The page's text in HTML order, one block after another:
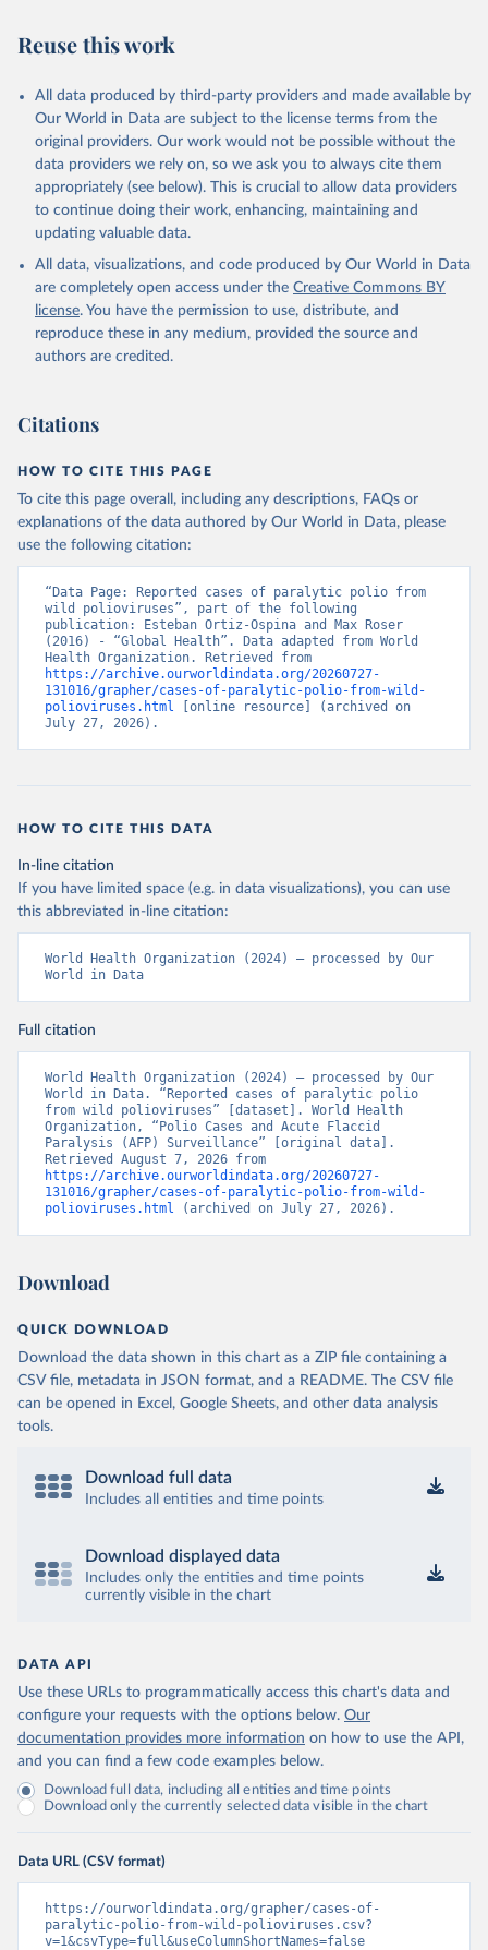
Reuse this work
All data produced by third-party providers and made available by
Our World in Data are subject to the license terms from the
original providers. Our work would not be possible without the
data providers we rely on, so we ask you to always cite them
appropriately (see below). This is crucial to allow data providers
to continue doing their work, enhancing, maintaining and
updating valuable data.
All data, visualizations, and code produced by Our World in Data
are completely open access under the Creative Commons BY
license. You have the permission to use, distribute, and
reproduce these in any medium, provided the source and
authors are credited.
Citations
HOW TO CITE THIS PAGE
To cite this page overall, including any descriptions, FAQs or
explanations of the data authored by Our World in Data, please
use the following citation:
“Data Page: Reported cases of paralytic polio from
wild polioviruses”, part of the following
publication: Esteban Ortiz-Ospina and Max Roser
(2016) - “Global Health”. Data adapted from World
https://archive.ourworldindata.org/20260727-
131016/grapher/cases-of-paralytic-polio-from-wild-
polioviruses.html [online resource] (archived on
July 27, 2026).
HOW TO CITE THIS DATA
In-line citation
If you have limited space (e.g. in data visualizations), you can use
this abbreviated in-line citation:
World Health Organization (2024) – processed by Our
World in Data
Full citation
World Health Organization (2024) – processed by Our
World in Data. “Reported cases of paralytic polio
from wild polioviruses” [dataset]. World Health
Organization, “Polio Cases and Acute Flaccid
Paralysis (AFP) Surveillance” [original data].
https://archive.ourworldindata.org/20260727-
131016/grapher/cases-of-paralytic-polio-from-wild-
polioviruses.html (archived on July 27, 2026).
Download
QUICK DOWNLOAD
Download the data shown in this chart as a ZIP file containing a
CSV file, metadata in JSON format, and a README. The CSV file
can be opened in Excel, Google Sheets, and other data analysis
tools.
Download full data
Includes all entities and time points
Download displayed data
Includes only the entities and time points
currently visible in the chart
DATA API
Use these URLs to programmatically access this chart's data and
configure your requests with the options below. Our
documentation provides more information on how to use the API,
and you can find a few code examples below.
Download full data, including all entities and time points
Download only the currently selected data visible in the chart
Data URL (CSV format)
https://ourworldindata.org/grapher/cases-of-
paralytic-polio-from-wild-polioviruses.csv?
v=1&csvType=full&useColumnShortNames=false